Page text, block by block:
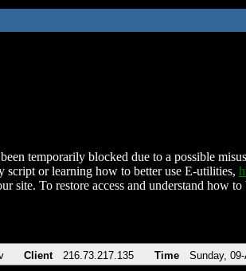
temporarily blocked due to a possible
script or learning how to better use E-utilities,
site. To restore access and understand how
Client 216.73.217.135 Time Sunday,